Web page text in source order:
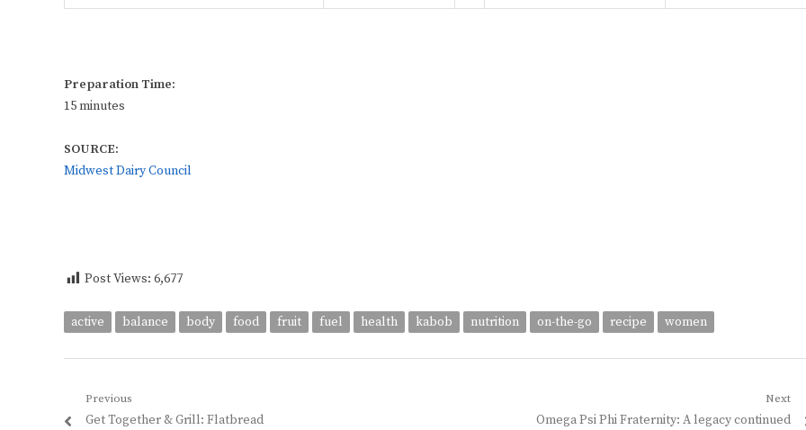
Preparation Time:
15 minutes
SOURCE:
Midwest Dairy Council
Post Views: 6,677
active balance body food fruit fuel health kabob nutrition on-the-go recipe women
Post
Previous
Previous
Get Together & Grill: Flatbread
Next
Next
Omega Psi Phi Fraternity: A legacy continued